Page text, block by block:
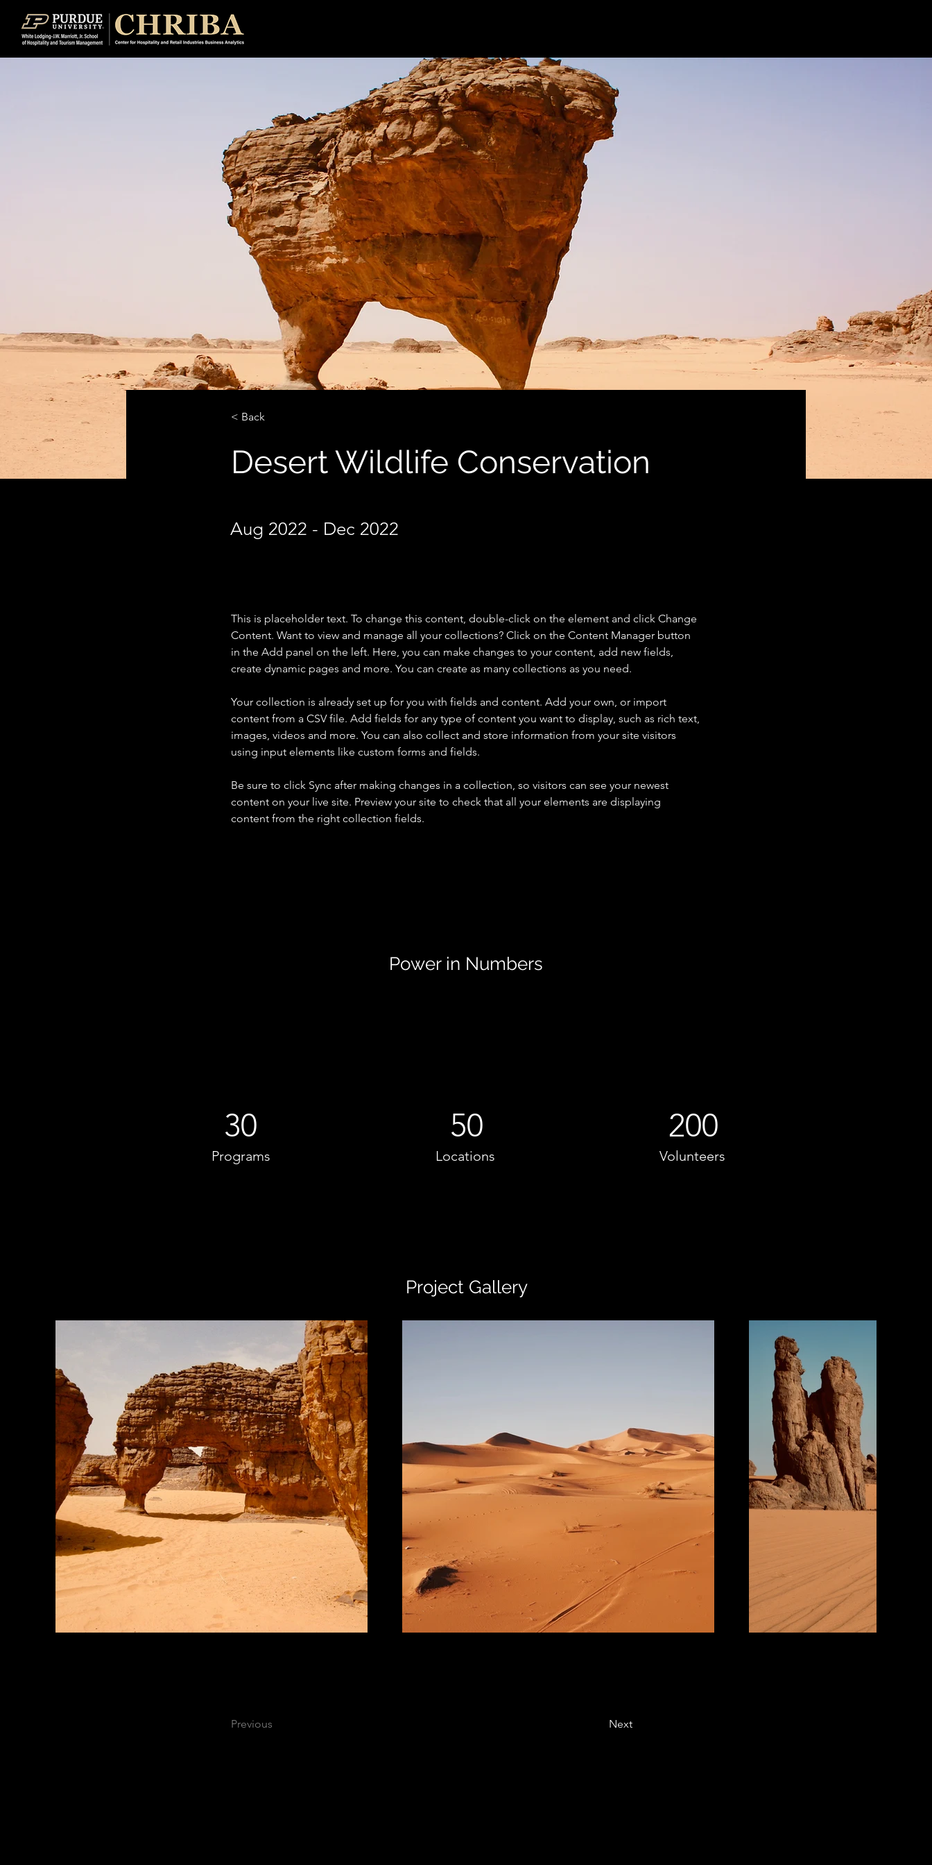
< Back
Desert Wildlife Conservation
Aug 2022 - Dec 2022
This is placeholder text. To change this content, double-click on the element and click Change
Content. Want to view and manage all your collections? Click on the Content Manager button
in the Add panel on the left. Here, you can make changes to your content, add new fields,
create dynamic pages and more. You can create as many collections as you need.
Your collection is already set up for you with fields and content. Add your own, or import
content from a CSV file. Add fields for any type of content you want to display, such as rich text,
images, videos and more. You can also collect and store information from your site visitors
using input elements like custom forms and fields.
Be sure to click Sync after making changes in a collection, so visitors can see your newest
content on your live site. Preview your site to check that all your elements are displaying
content from the right collection fields.
Power in Numbers
30
Programs
50
Locations
200
Volunteers
Project Gallery
Previous Next